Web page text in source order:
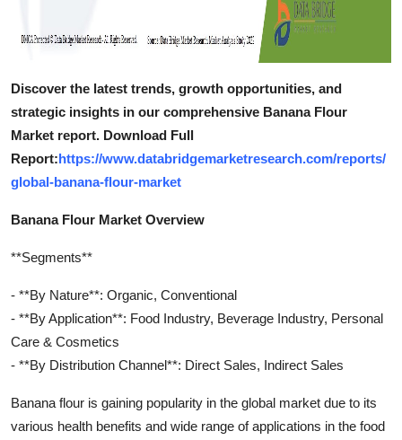
Discover the latest trends, growth opportunities, and
strategic insights in our comprehensive Banana Flour
Market report. Download Full
Report:https://www.databridgemarketresearch.com/reports/
global-banana-flour-market
Banana Flour Market Overview
**Segments**
- **By Nature**: Organic, Conventional
- **By Application**: Food Industry, Beverage Industry, Personal
Care & Cosmetics
- **By Distribution Channel**: Direct Sales, Indirect Sales
Banana flour is gaining popularity in the global market due to its
various health benefits and wide range of applications in the food